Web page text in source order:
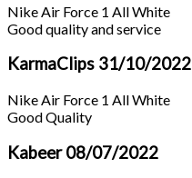
Nike Air Force 1 All White
Good quality and service
KarmaClips 31/10/2022
Nike Air Force 1 All White
Good Quality
Kabeer08/07/2022